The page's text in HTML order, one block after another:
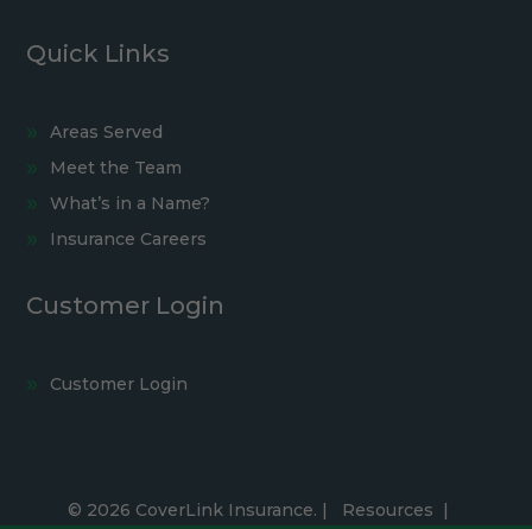
Quick Links
Areas Served
Meet the Team
What’s in a Name?
Insurance Careers
Customer Login
Customer Login
© 2026 CoverLink Insurance. | Resources